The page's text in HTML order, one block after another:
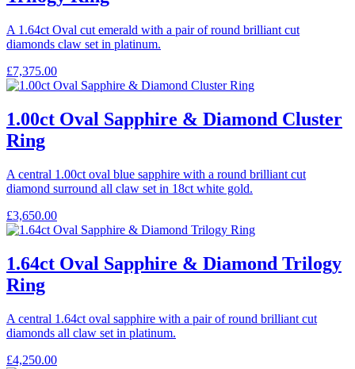
A 1.64ct Oval cut emerald with a pair of round brilliant cut
diamonds claw set in platinum.
£7,375.00
1.00ct Oval Sapphire & Diamond Cluster
Ring
A central 1.00ct oval blue sapphire with a round brilliant cut
diamond surround all claw set in 18ct white gold.
£3,650.00
1.64ct Oval Sapphire & Diamond Trilogy
Ring
A central 1.64ct oval sapphire with a pair of round brilliant cut
diamonds all claw set in platinum.
£4,250.00